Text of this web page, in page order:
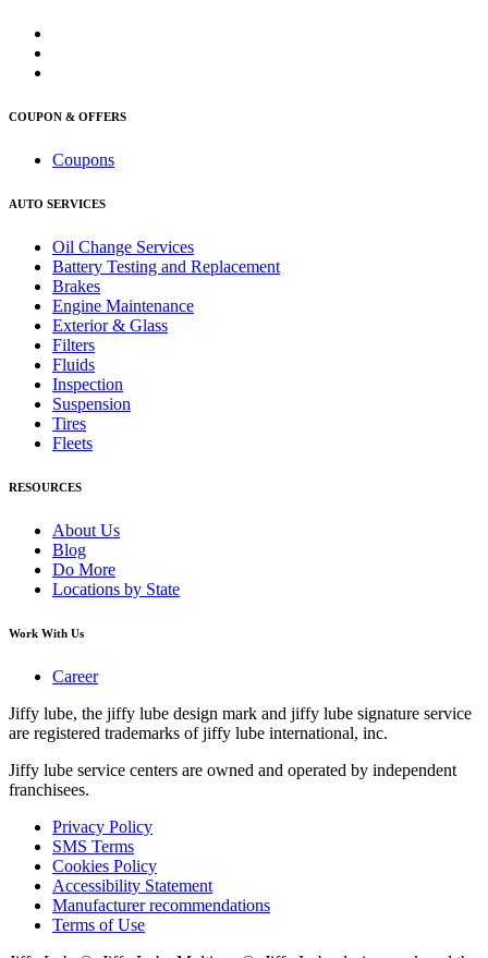
COUPON & OFFERS
Coupons
AUTO SERVICES
Oil Change Services
Battery Testing and Replacement
Brakes
Engine Maintenance
Exterior & Glass
Filters
Fluids
Inspection
Suspension
Tires
Fleets
RESOURCES
About Us
Blog
Do More
Locations by State
Work With Us
Career
Jiffy lube, the jiffy lube design mark and jiffy lube signature service
are registered trademarks of jiffy lube international, inc.
Jiffy lube service centers are owned and operated by independent
franchisees.
Privacy Policy
SMS Terms
Cookies Policy
Accessibility Statement
Manufacturer recommendations
Terms of Use